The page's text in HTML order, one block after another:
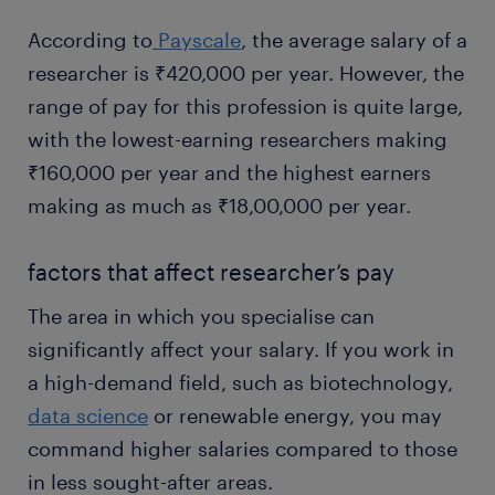
According to Payscale, the average salary of a
researcher is ₹420,000 per year. However, the
range of pay for this profession is quite large,
with the lowest-earning researchers making
₹160,000 per year and the highest earners
making as much as ₹18,00,000 per year.
factors that affect researcher’s pay
The area in which you specialise can
significantly affect your salary. If you work in
a high-demand field, such as biotechnology,
data science or renewable energy, you may
command higher salaries compared to those
in less sought-after areas.